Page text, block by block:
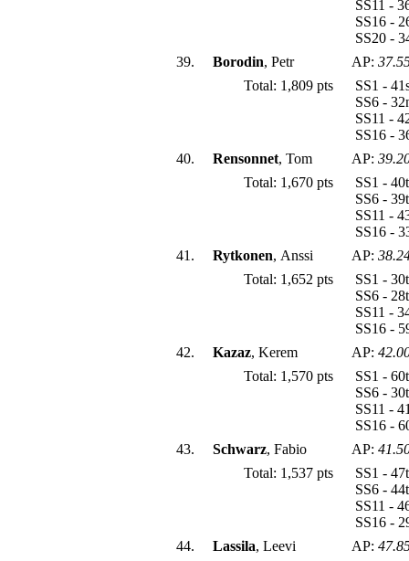
SS11 -
SS16 -
SS20 -
39.
Borodin, Petr AP:
Total: 1,809 pts
SS1 -
SS6 -
SS11 -
SS16 -
40.
Rensonnet, Tom AP:
Total: 1,670 pts
SS1 -
SS6 -
SS11 -
SS16 -
41.
Rytkonen, Anssi AP:
Total: 1,652 pts
SS1 -
SS6 -
SS11 -
SS16 -
42.
Kazaz, Kerem AP:
Total: 1,570 pts
SS1 -
SS6 -
SS11 -
SS16 -
43.
Schwarz, Fabio AP:
Total: 1,537 pts
SS1 -
SS6 -
SS11 -
SS16 -
44.
Lassila, Leevi AP: